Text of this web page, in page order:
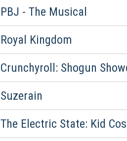
PBJ - The Musical
Royal Kingdom
Crunchyroll: Shogun
Suzerain
The Electric State: Kid